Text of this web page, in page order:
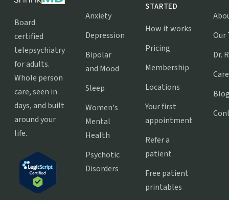
Board
certified
telepsychiatry
for adults.
Whole person
care, seen in
days, and built
around your
life.
Anxiety
Depression
Bipolar
and Mood
Sleep
Women's
Mental
Health
Psychotic
Disorders
STARTED
How it works
Pricing
Membership
Locations
Your first
appointment
Refer a
patient
Free patient
printables
Our
Dr.